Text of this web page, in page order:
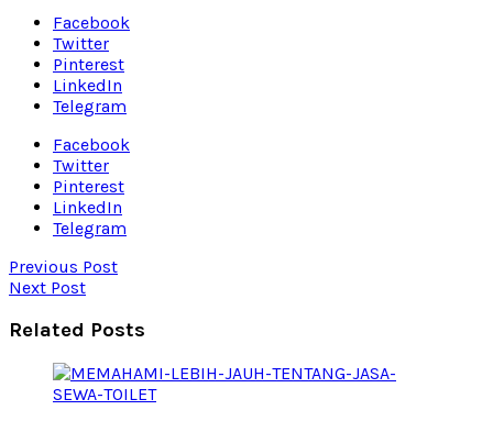
Facebook
Twitter
Pinterest
LinkedIn
Telegram
Facebook
Twitter
Pinterest
LinkedIn
Telegram
Previous Post
Next Post
Related Posts